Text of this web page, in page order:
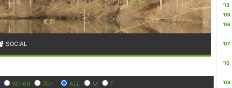
SOCIAL
60-69 70+ ALL M F
'13
'09
'06
'07
'10
'08